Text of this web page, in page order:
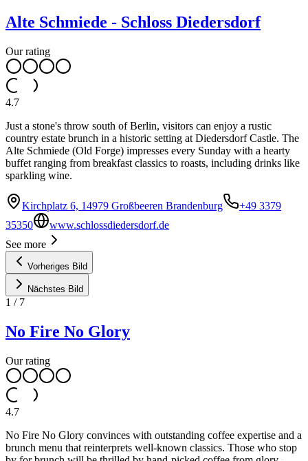
Alte Schmiede - Schloss Diedersdorf
Our rating
4.7
Just a stone's throw south of Berlin, visitors can enjoy a rustic
country estate brunch in a historic setting at Diedersdorf Castle. The
Alte Schmiede (Old Forge) impresses every Sunday with a hearty
buffet ranging from breakfast classics to roasts, including drinks like
sparkling wine.
Kirchplatz 6, 14979 Großbeeren Brandenburg
+49 3379
35350
www.schlossdiedersdorf.de
See more
Vorheriges Bild
Nächstes Bild
1 / 7
No Fire No Glory
Our rating
4.7
No Fire No Glory convinces with outstanding coffee expertise and a
brunch menu that reinterprets well-known classics. Those who stop